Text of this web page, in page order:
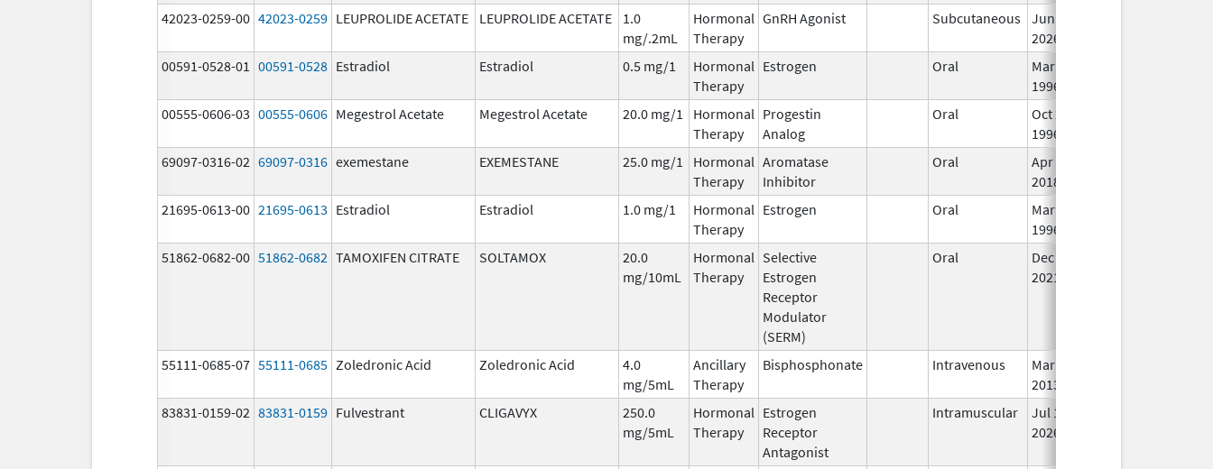
42023-0259-00 42023-0259 LEUPROLIDE ACETATE LEUPROLIDE ACETATE
1.0
mg/.2mL
Hormonal
Therapy
GnRH Agonist Subcutaneous Jun 30,
2026
00591-0528-01 00591-0528 Estradiol Estradiol 0.5 mg/1
Hormonal
Therapy
Estrogen Oral
Mar 14,
1996
00555-0606-03 00555-0606 Megestrol Acetate Megestrol Acetate 20.0 mg/1
Hormonal
Therapy
Progestin
Analog
Oral
Oct 25,
1996
69097-0316-02 69097-0316 exemestane EXEMESTANE 25.0 mg/1
Hormonal
Therapy
Aromatase
Inhibitor
Oral
Apr 27,
2018
21695-0613-00 21695-0613 Estradiol Estradiol 1.0 mg/1
Hormonal
Therapy
Estrogen Oral
Mar 14,
1996
51862-0682-00 51862-0682 TAMOXIFEN CITRATE SOLTAMOX
20.0
mg/10mL
Hormonal
Therapy
Selective
Estrogen
Receptor
Modulator
(SERM)
Oral
Dec 6,
2021
55111-0685-07 55111-0685 Zoledronic Acid Zoledronic Acid
4.0
mg/5mL
Ancillary
Therapy
Bisphosphonate Intravenous
Mar 4,
2013
83831-0159-02 83831-0159 Fulvestrant CLIGAVYX
250.0
mg/5mL
Hormonal
Therapy
Estrogen
Receptor
Antagonist
Intramuscular
Jul 1,
2026